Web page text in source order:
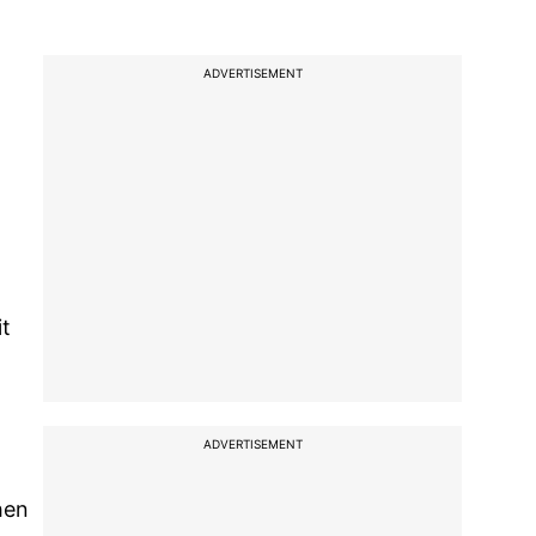
ADVERTISEMENT
ADVERTISEMENT